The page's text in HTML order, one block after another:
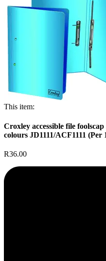
This item:
Croxley accessible file
colours JD1111/ACF1111 (Per
R36.00